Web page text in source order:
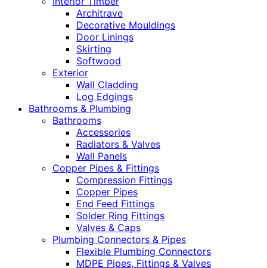
Architrave
Decorative Mouldings
Door Linings
Skirting
Softwood
Exterior
Wall Cladding
Log Edgings
Bathrooms & Plumbing
Bathrooms
Accessories
Radiators & Valves
Wall Panels
Copper Pipes & Fittings
Compression Fittings
Copper Pipes
End Feed Fittings
Solder Ring Fittings
Valves & Caps
Plumbing Connectors & Pipes
Flexible Plumbing Connectors
MDPE Pipes, Fittings & Valves